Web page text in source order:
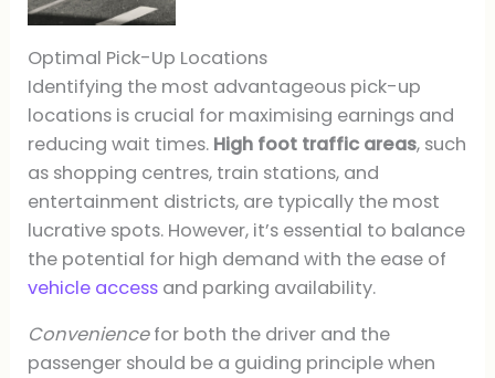
Optimal Pick-Up Locations
Identifying the most advantageous pick-up
locations is crucial for maximising earnings and
reducing wait times. High foot traffic areas, such
as shopping centres, train stations, and
entertainment districts, are typically the most
lucrative spots. However, it’s essential to balance
the potential for high demand with the ease of
vehicle access and parking availability.
Conveniencefor both the driver and the
passenger should be a guiding principle when